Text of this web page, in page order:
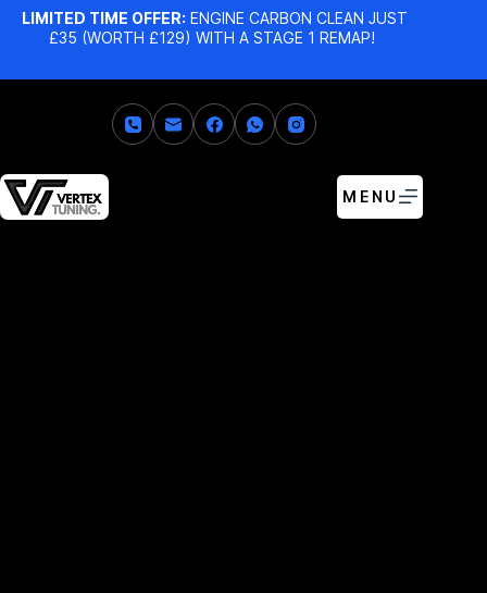
LIMITED TIME OFFER: ENGINE CARBON CLEAN JUST
£35 (WORTH £129) WITH A STAGE 1 REMAP!
MENU